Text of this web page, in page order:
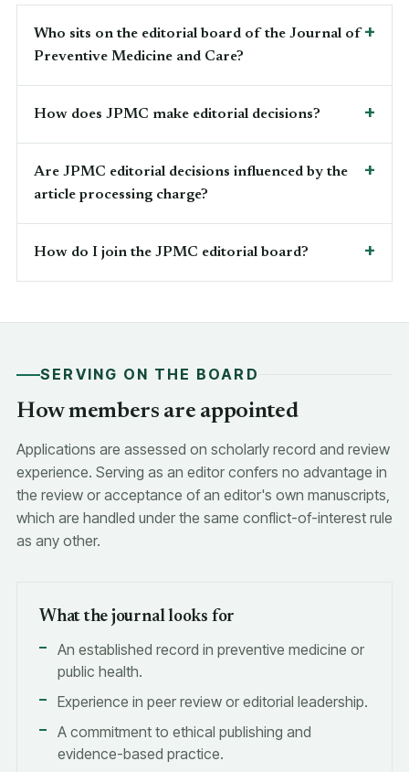
Who sits on the editorial board of the Journal of
Preventive Medicine and Care?
How does JPMC make editorial decisions?
Are JPMC editorial decisions influenced by the
article processing charge?
How do I join the JPMC editorial board?
SERVING ON THE BOARD
How members are appointed
Applications are assessed on scholarly record and review
experience. Serving as an editor confers no advantage in
the review or acceptance of an editor's own manuscripts,
which are handled under the same conflict-of-interest rule
as any other.
What the journal looks for
An established record in preventive medicine or
public health.
Experience in peer review or editorial leadership.
A commitment to ethical publishing and
evidence-based practice.